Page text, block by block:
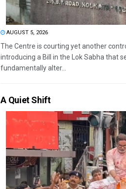
AUGUST 5, 2026
The Centre is courting yet another
introducing a Bill in the Lok Sabha that
fundamentally alter...
A Quiet Shift